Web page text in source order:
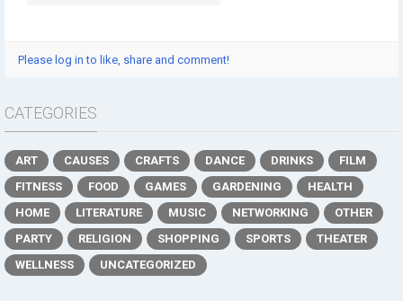
Please log in to like, share and comment!
CATEGORIES
ART CAUSES CRAFTS DANCE DRINKS
FILM
FITNESS
FOOD GAMES GARDENING
HEALTH
HOME
LITERATURE MUSIC NETWORKING
OTHER
PARTY
RELIGION SHOPPING SPORTS
THEATER
WELLNESS
UNCATEGORIZED